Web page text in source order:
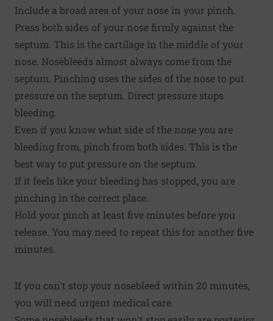
Include a broad area of your nose in your pinch.
Press both sides of your nose firmly against the
septum. This is the cartilage in the middle of your
nose. Nosebleeds almost always come from the
septum. Pinching uses the sides of the nose to put
pressure on the septum. Direct pressure stops
bleeding.
Even if you know what side of the nose you are
bleeding from, pinch from both sides. This is the
best way to put pressure on the septum.
If it feels like your bleeding has stopped, you are
pinching in the correct place.
Hold your pinch at least five minutes before you
release. You may need to repeat this for another five
minutes.
If you can't stop your nosebleed within 20 minutes,
you will need urgent medical care.